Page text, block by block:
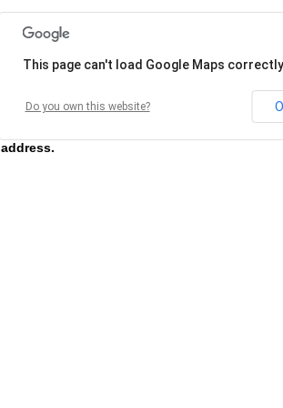
address.
This page can't load Google Maps
Do you own this website?